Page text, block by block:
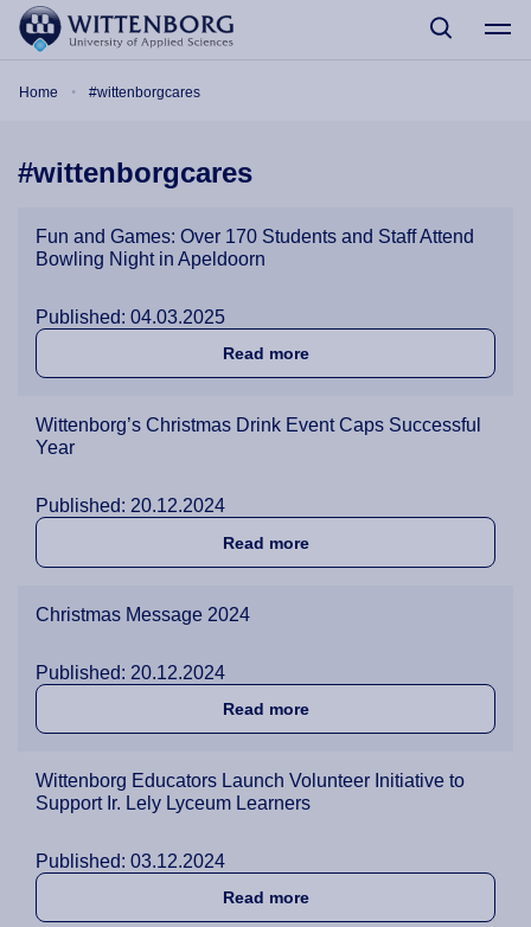
Skip to main content
Home #wittenborgcares
#wittenborgcares
Fun and Games: Over 170 Students and Staff Attend
Bowling Night in Apeldoorn
Published: 04.03.2025
Read moreabout Fun and Games:
Wittenborg’s Christmas Drink Event Caps Successful
Year
Published: 20.12.2024
Read moreabout Wittenborg’s
Christmas Message 2024
Published: 20.12.2024
Read moreabout Christmas Message
Wittenborg Educators Launch Volunteer Initiative to
Support Ir. Lely Lyceum Learners
Published: 03.12.2024
Read moreabout Wittenborg